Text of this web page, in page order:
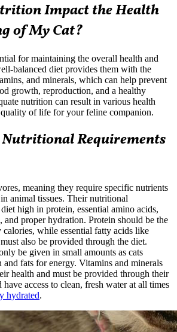
Impact the Health
of My Cat?
for maintaining the overall health and
balanced diet provides them with the
and minerals, which can help prevent
growth, reproduction, and a healthy
nutrition can result in various health
quality of life for your feline companion.
Requirements
meaning they require specific nutrients
animal tissues. Their nutritional
high in protein, essential amino acids,
and proper hydration. Protein should be the
while essential fatty acids like
also be provided through the diet.
be given in small amounts as cats
fats for energy. Vitamins and minerals
health and must be provided through their
access to clean, fresh water at all times
hydrated.